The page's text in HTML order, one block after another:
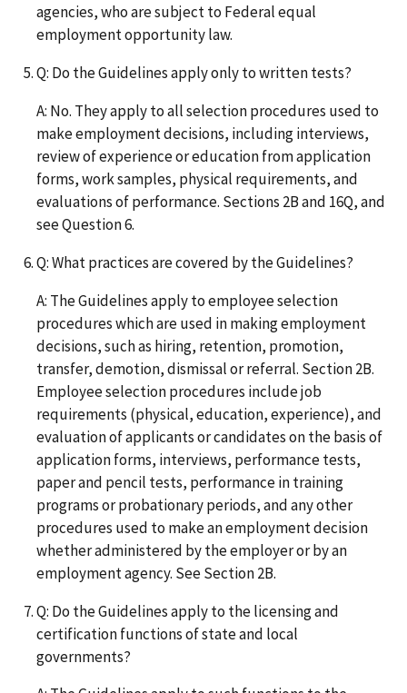
agencies, who are subject to Federal equal
employment opportunity law.
Q: Do the Guidelines apply only to written tests?
A: No. They apply to all selection procedures used to
make employment decisions, including interviews,
review of experience or education from application
forms, work samples, physical requirements, and
evaluations of performance. Sections 2B and 16Q, and
see Question 6.
Q: What practices are covered by the Guidelines?
A: The Guidelines apply to employee selection
procedures which are used in making employment
decisions, such as hiring, retention, promotion,
transfer, demotion, dismissal or referral. Section 2B.
Employee selection procedures include job
requirements (physical, education, experience), and
evaluation of applicants or candidates on the basis of
application forms, interviews, performance tests,
paper and pencil tests, performance in training
programs or probationary periods, and any other
procedures used to make an employment decision
whether administered by the employer or by an
employment agency. See Section 2B.
Q: Do the Guidelines apply to the licensing and
certification functions of state and local
governments?